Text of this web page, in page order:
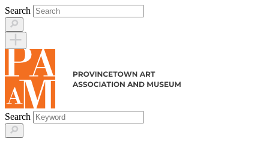
Skip
to
content
Search
Search